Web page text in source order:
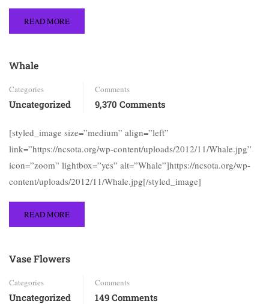
READ MORE
Whale
Categories
Uncategorized
Comments
9,370 Comments
[styled_image size=”medium” align=”left”
link=”https://ncsota.org/wp-content/uploads/2012/11/Whale.jpg”
icon=”zoom” lightbox=”yes” alt=”Whale”]https://ncsota.org/wp-
content/uploads/2012/11/Whale.jpg[/styled_image]
READ MORE
Vase Flowers
Categories
Uncategorized
Comments
149 Comments